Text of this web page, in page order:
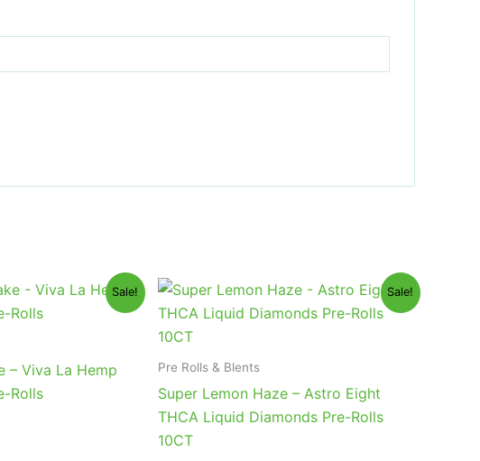
Sale!
– Viva La Hemp
Rolls
Sale!
Pre Rolls & Blents
Super Lemon Haze – Astro Eight
THCA Liquid Diamonds Pre-Rolls
10CT
Original
was:
Current
price
is: